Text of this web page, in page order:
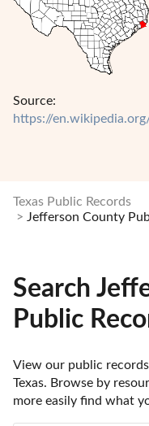
Source:
https://
Texas Public Records
Jefferson County
Search
Public
View our public
Texas. Browse by
more easily find what